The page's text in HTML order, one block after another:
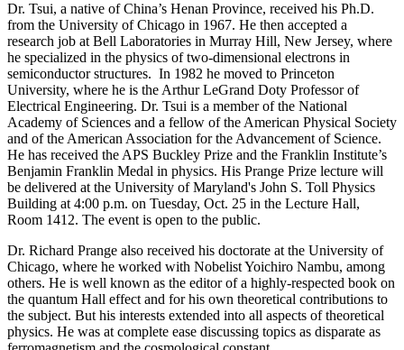
Dr. Tsui, a native of China’s Henan Province, received his Ph.D.
from the University of Chicago in 1967. He then accepted a
research job at Bell Laboratories in Murray Hill, New Jersey, where
he specialized in the physics of two-dimensional electrons in
semiconductor structures. In 1982 he moved to Princeton
University, where he is the Arthur LeGrand Doty Professor of
Electrical Engineering. Dr. Tsui is a member of the National
Academy of Sciences and a fellow of the American Physical Society
and of the American Association for the Advancement of Science.
He has received the APS Buckley Prize and the Franklin Institute’s
Benjamin Franklin Medal in physics. His Prange Prize lecture will
be delivered at the University of Maryland's John S. Toll Physics
Building at 4:00 p.m. on Tuesday, Oct. 25 in the Lecture Hall,
Room 1412. The event is open to the public.
Dr. Richard Prange also received his doctorate at the University of
Chicago, where he worked with Nobelist Yoichiro Nambu, among
others. He is well known as the editor of a highly-respected book on
the quantum Hall effect and for his own theoretical contributions to
the subject. But his interests extended into all aspects of theoretical
physics. He was at complete ease discussing topics as disparate as